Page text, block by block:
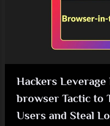
Hackers
browser Tactic to
Users and Steal